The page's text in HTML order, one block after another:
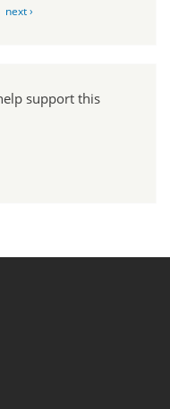
next ›
support this